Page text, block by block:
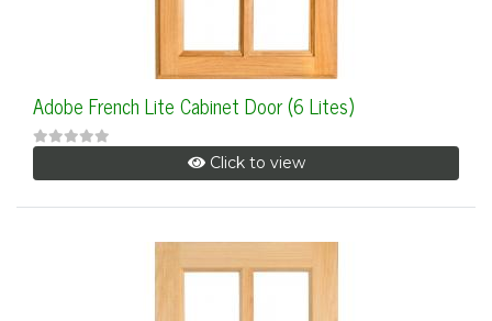
Adobe French Lite Cabinet Door (6 Lites)
Click to view